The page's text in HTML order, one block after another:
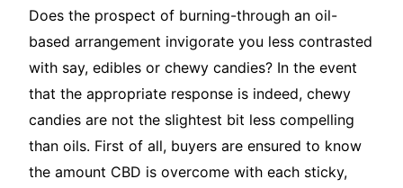
Does the prospect of burning-through an oil-
based arrangement invigorate you less contrasted
with say, edibles or chewy candies? In the event
that the appropriate response is indeed, chewy
candies are not the slightest bit less compelling
than oils. First of all, buyers are ensured to know
the amount CBD is overcome with each sticky,